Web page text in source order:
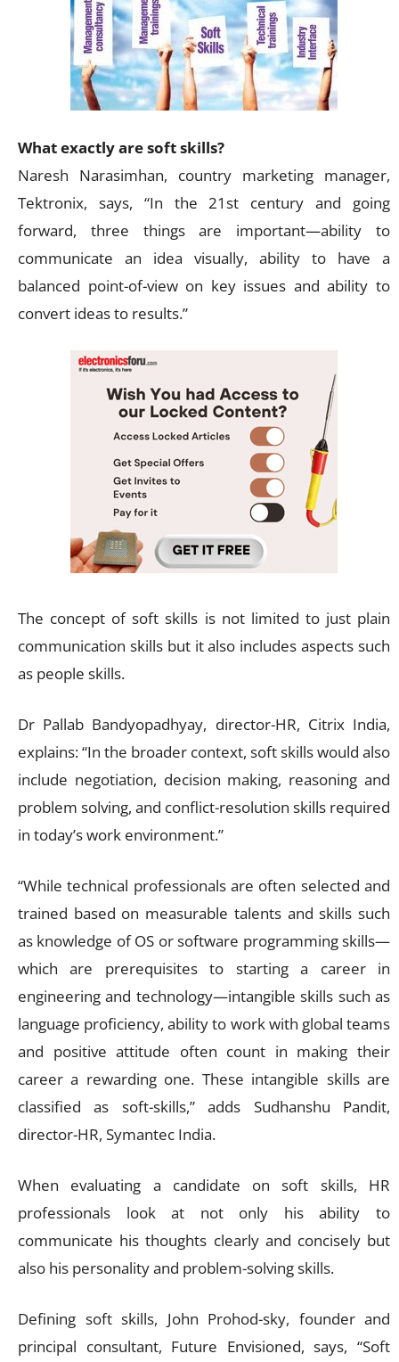
What exactly are soft skills?
Naresh Narasimhan, country marketing manager,
Tektronix, says, “In the 21st century and going
forward, three things are important—ability to
communicate an idea visually, ability to have a
balanced point-of-view on key issues and ability to
convert ideas to results.”
The concept of soft skills is not limited to just plain
communication skills but it also includes aspects such
as people skills.
Dr Pallab Bandyopadhyay, director-HR, Citrix India,
explains: “In the broader context, soft skills would also
include negotiation, decision making, reasoning and
problem solving, and conflict-resolution skills required
in today’s work environment.”
“While technical professionals are often selected and
trained based on measurable talents and skills such
as knowledge of OS or software programming skills—
which are prerequisites to starting a career in
engineering and technology—intangible skills such as
language proficiency, ability to work with global teams
and positive attitude often count in making their
career a rewarding one. These intangible skills are
classified as soft-skills,” adds Sudhanshu Pandit,
director-HR, Symantec India.
When evaluating a candidate on soft skills, HR
professionals look at not only his ability to
communicate his thoughts clearly and concisely but
also his personality and problem-solving skills.
Defining soft skills, John Prohod-sky, founder and
principal consultant, Future Envisioned, says, “Soft